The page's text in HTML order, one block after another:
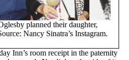
planned their daughter,
Nancy Sinatra’s Instagram.
Inn’s room receipt in the paternity